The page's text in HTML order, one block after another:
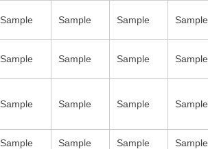
Sample Sample Sample Sample
Sample Sample Sample Sample
Sample Sample Sample Sample
Sample Sample Sample Sample